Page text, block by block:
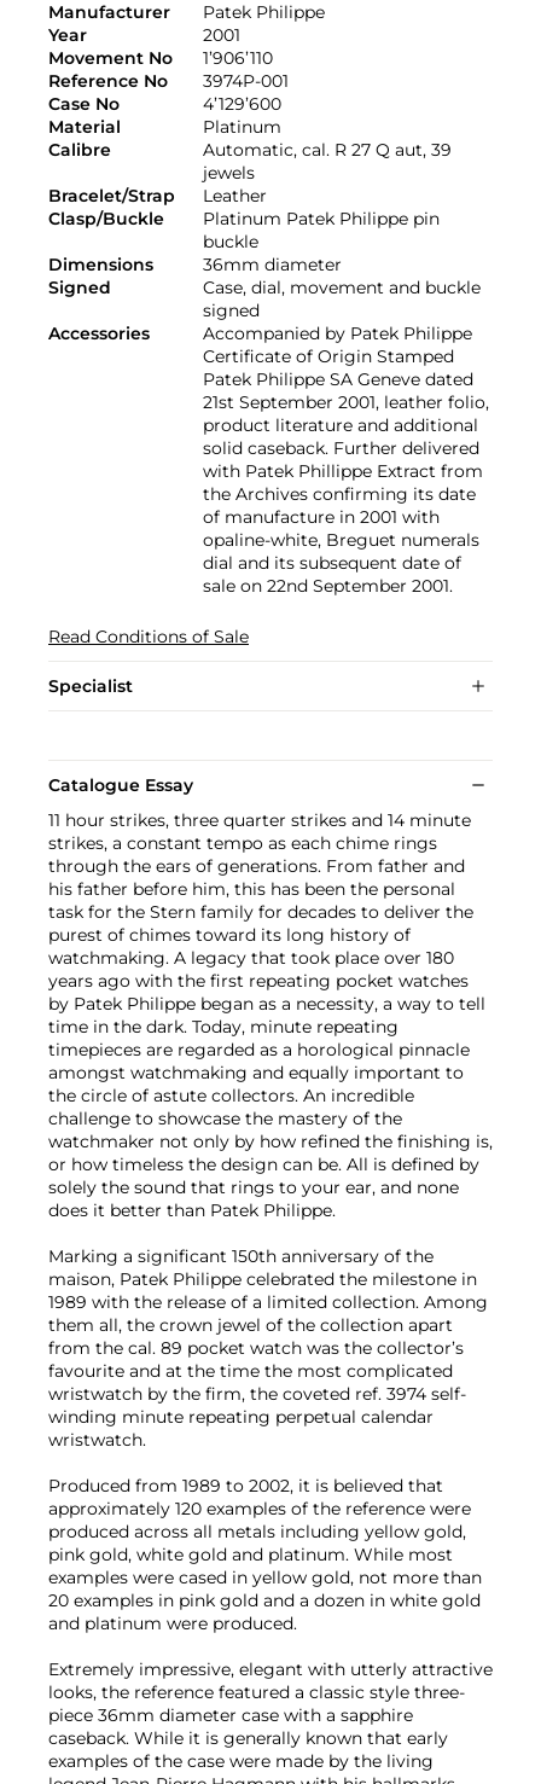
Manufacturer
Patek Philippe
Year
2001
Movement No
1’906’110
Reference No
3974P-001
Case No
4’129’600
Material
Platinum
Calibre
Automatic, cal. R 27 Q aut, 39
jewels
Bracelet/Strap
Leather
Clasp/Buckle
Platinum Patek Philippe pin
buckle
Dimensions
36mm diameter
Signed
Case, dial, movement and buckle
signed
Accessories
Accompanied by Patek Philippe
Certificate of Origin Stamped
Patek Philippe SA Geneve dated
21st September 2001, leather folio,
product literature and additional
solid caseback. Further delivered
with Patek Phillippe Extract from
the Archives confirming its date
of manufacture in 2001 with
opaline-white, Breguet numerals
dial and its subsequent date of
sale on 22nd September 2001.
Read Conditions of Sale
Specialist
Catalogue Essay
11 hour strikes, three quarter strikes and 14 minute
strikes, a constant tempo as each chime rings
through the ears of generations. From father and
his father before him, this has been the personal
task for the Stern family for decades to deliver the
purest of chimes toward its long history of
watchmaking. A legacy that took place over 180
years ago with the first repeating pocket watches
by Patek Philippe began as a necessity, a way to tell
time in the dark. Today, minute repeating
timepieces are regarded as a horological pinnacle
amongst watchmaking and equally important to
the circle of astute collectors. An incredible
challenge to showcase the mastery of the
watchmaker not only by how refined the finishing is,
or how timeless the design can be. All is defined by
solely the sound that rings to your ear, and none
does it better than Patek Philippe.
Marking a significant 150th anniversary of the
maison, Patek Philippe celebrated the milestone in
1989 with the release of a limited collection. Among
them all, the crown jewel of the collection apart
from the cal. 89 pocket watch was the collector’s
favourite and at the time the most complicated
wristwatch by the firm, the coveted ref. 3974 self-
winding minute repeating perpetual calendar
wristwatch.
Produced from 1989 to 2002, it is believed that
approximately 120 examples of the reference were
produced across all metals including yellow gold,
pink gold, white gold and platinum. While most
examples were cased in yellow gold, not more than
20 examples in pink gold and a dozen in white gold
and platinum were produced.
Extremely impressive, elegant with utterly attractive
looks, the reference featured a classic style three-
piece 36mm diameter case with a sapphire
caseback. While it is generally known that early
examples of the case were made by the living